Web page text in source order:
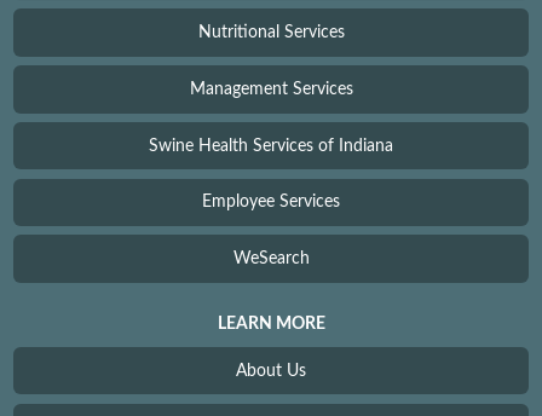
Nutritional Services
Management Services
Swine Health Services of Indiana
Employee Services
WeSearch
LEARN MORE
About Us